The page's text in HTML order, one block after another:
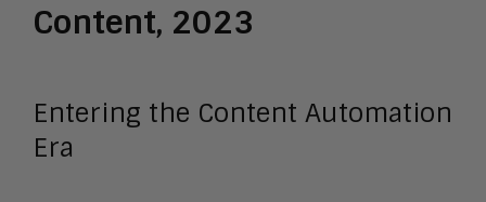
Content, 2023
Entering the Content Automation
Era